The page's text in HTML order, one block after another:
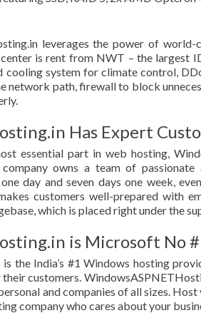
leverages the power of
is rent from NWT – the largest
cooling system for climate control,
network path, firewall to block
Has Expert
essential part in web hosting,
owns a team of
day and seven days one week,
customers well-prepared with
which is placed right under the
is Microsoft No
is the India’s #1 Windows hosting
customers.
and companies of all sizes.
company who cares about your